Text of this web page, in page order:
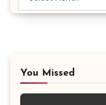
You Missed